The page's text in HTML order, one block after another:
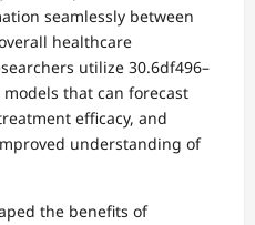
seamlessly between
healthcare
utilize 30.6df496–
that can forecast
efficacy, and
understanding of
the benefits of